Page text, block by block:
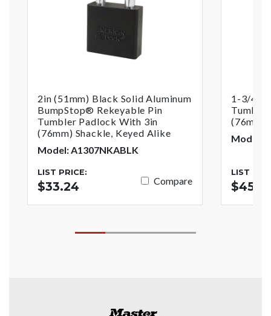
2in (51mm) Black Solid Aluminum
BumpStop® Rekeyable Pin
Tumbler Padlock With 3in
(76mm) Shackle, Keyed Alike
Model: A1307NKABLK
LIST PRICE:
$33.24 Compare
1-3/4in
Model:
LIST
$45.13